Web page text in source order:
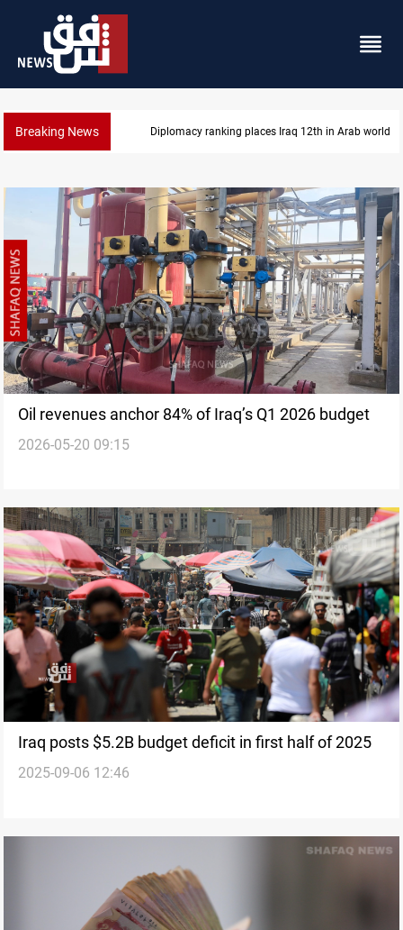
Breaking News Diplomacy ranking places Iraq 12th in Arab world
Oil revenues anchor 84% of Iraq’s Q1 2026 budget
2026-05-20 09:15
Iraq posts $5.2B budget deficit in first half of 2025
2025-09-06 12:46